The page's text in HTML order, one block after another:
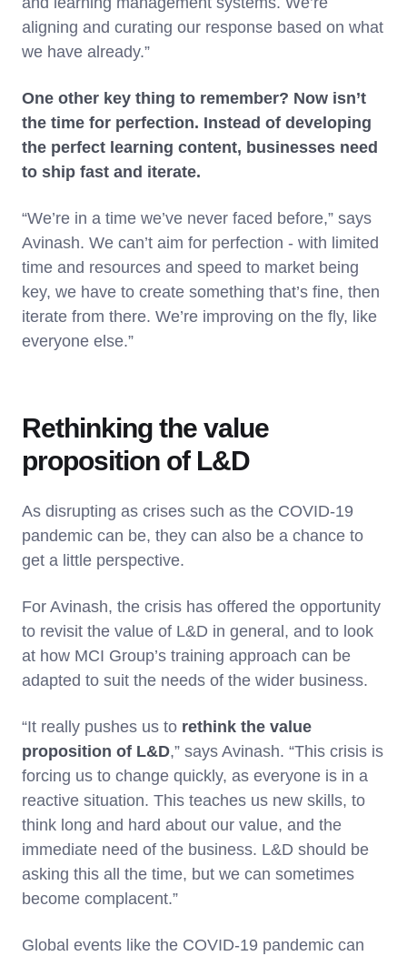
aligning and curating our response based on what
we have already.”
One other key thing to remember? Now isn’t
the time for perfection. Instead of developing
the perfect learning content, businesses need
to ship fast and iterate.
“We’re in a time we’ve never faced before,” says
Avinash. We can’t aim for perfection - with limited
time and resources and speed to market being
key, we have to create something that’s fine, then
iterate from there. We’re improving on the fly, like
everyone else.”
Rethinking the value
proposition of L&D
As disrupting as crises such as the COVID-19
pandemic can be, they can also be a chance to
get a little perspective.
For Avinash, the crisis has offered the opportunity
to revisit the value of L&D in general, and to look
at how MCI Group’s training approach can be
adapted to suit the needs of the wider business.
“It really pushes us to rethink the value
proposition of L&D,” says Avinash. “This crisis is
forcing us to change quickly, as everyone is in a
reactive situation. This teaches us new skills, to
think long and hard about our value, and the
immediate need of the business. L&D should be
asking this all the time, but we can sometimes
become complacent.”
Global events like the COVID-19 pandemic can